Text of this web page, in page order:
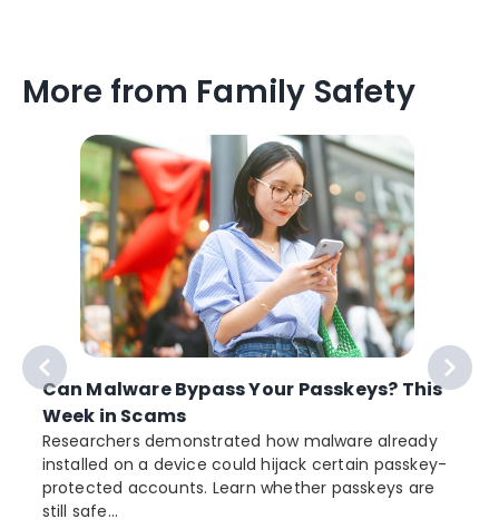
More from Family Safety
Can Malware Bypass Your Passkeys? This
Week in Scams
Researchers demonstrated how malware already
installed on a device could hijack certain passkey-
protected accounts. Learn whether passkeys are
still safe...